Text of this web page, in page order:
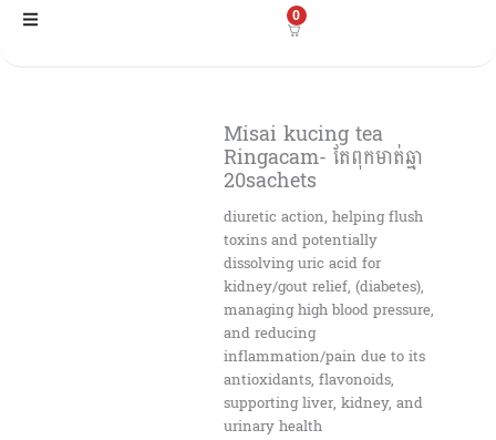
Skip
0
Misai kucing tea
Ringacam- តែពុកមាត់ឆ្មា
20sachets
diuretic action, helping flush
toxins and potentially
dissolving uric acid for
kidney/gout relief, (diabetes),
managing high blood pressure,
and reducing
inflammation/pain due to its
antioxidants, flavonoids,
supporting liver, kidney, and
urinary health